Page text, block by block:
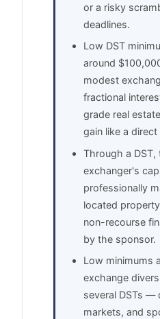
or a risky
deadlines.
Low DST
around
modest
fractional
grade real
gain like a
Through a DST,
exchanger's
professionally
located
non-recourse
by the sponsor.
Low minimums
exchange
several DSTs —
markets, and